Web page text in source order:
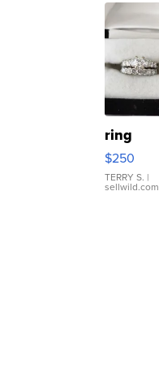
ring
$250
TERRY S. |
sellwild.com